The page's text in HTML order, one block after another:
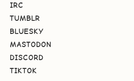
IRC
TUMBLR
BLUESKY
MASTODON
DISCORD
TIKTOK